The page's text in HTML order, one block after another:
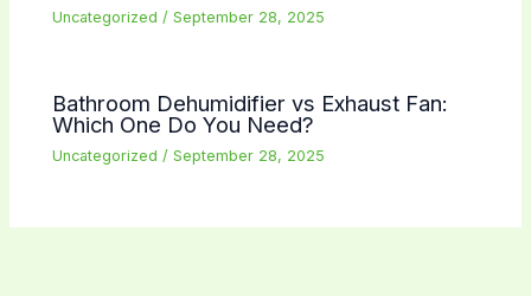
Uncategorized /September 28, 2025
Bathroom Dehumidifier vs Exhaust Fan:
Which One Do You Need?
Uncategorized /September 28, 2025